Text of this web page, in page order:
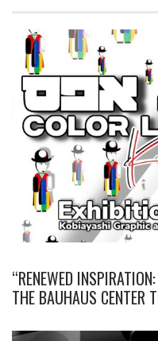
“RENEWED
THE BAUHAUS CENTER